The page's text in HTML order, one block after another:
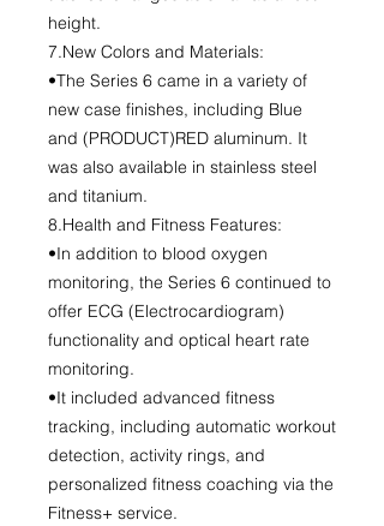
height.
7.New Colors and Materials:
•The Series 6 came in a variety of
new case finishes, including Blue
and (PRODUCT)RED aluminum. It
was also available in stainless steel
and titanium.
8.Health and Fitness Features:
•In addition to blood oxygen
monitoring, the Series 6 continued to
offer ECG (Electrocardiogram)
functionality and optical heart rate
monitoring.
•It included advanced fitness
tracking, including automatic workout
detection, activity rings, and
personalized fitness coaching via the
Fitness+ service.